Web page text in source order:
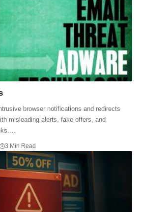
browser notifications and redirects
misleading alerts, fake offers, and
3 Min Read